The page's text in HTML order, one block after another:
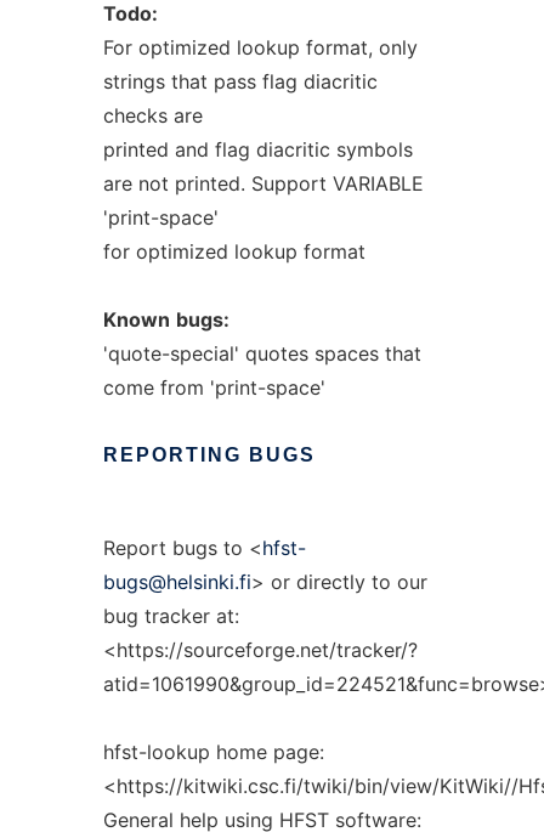
Todo:
For optimized lookup format, only
strings that pass flag diacritic
checks are
printed and flag diacritic symbols
are not printed. Support VARIABLE
'print-space'
for optimized lookup format
Known bugs:
'quote-special' quotes spaces that
come from 'print-space'
REPORTING BUGS
Report bugs to <hfst-
bugs@helsinki.fi> or directly to our
bug tracker at:
<https://sourceforge.net/tracker/?
hfst-lookup home page:
<https://kitwiki.csc.fi/twiki/bin/view/KitWiki//
General help using HFST software: